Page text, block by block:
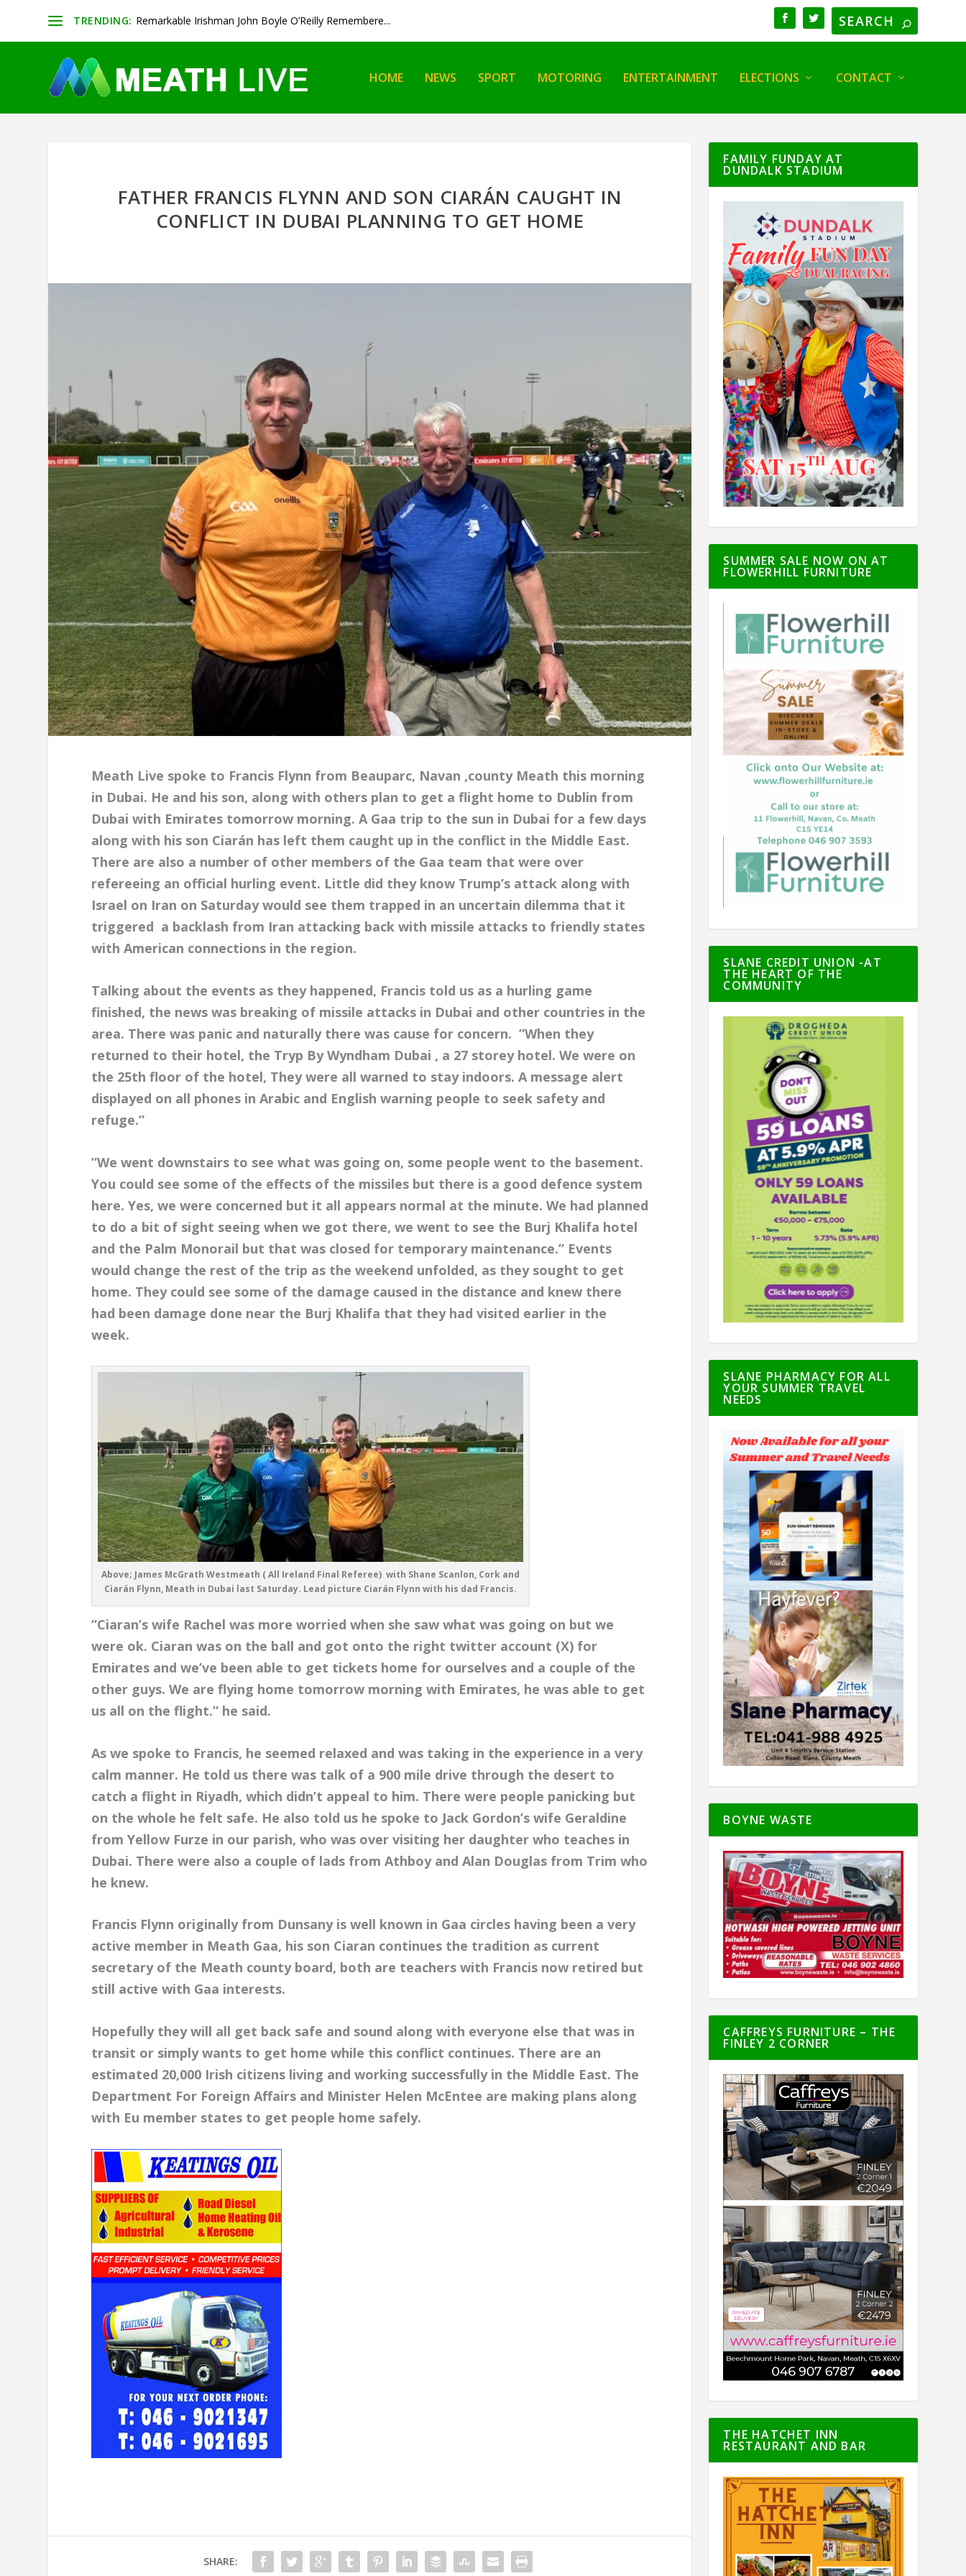
TRENDING: Remarkable Irishman John Boyle O’Reilly Remembere...
HOME NEWS SPORT MOTORING ENTERTAINMENT ELECTIONS CONTACT
FATHER FRANCIS FLYNN AND SON CIARÁN CAUGHT IN
CONFLICT IN DUBAI PLANNING TO GET HOME
Meath Live spoke to Francis Flynn from Beauparc, Navan ,county Meath this morning
in Dubai. He and his son, along with others plan to get a flight home to Dublin from
Dubai with Emirates tomorrow morning. A Gaa trip to the sun in Dubai for a few days
along with his son Ciarán has left them caught up in the conflict in the Middle East.
There are also a number of other members of the Gaa team that were over
refereeing an official hurling event. Little did they know Trump’s attack along with
Israel on Iran on Saturday would see them trapped in an uncertain dilemma that it
triggered a backlash from Iran attacking back with missile attacks to friendly states
with American connections in the region.
Talking about the events as they happened, Francis told us as a hurling game
finished, the news was breaking of missile attacks in Dubai and other countries in the
area. There was panic and naturally there was cause for concern. ”When they
returned to their hotel, the Tryp By Wyndham Dubai , a 27 storey hotel. We were on
the 25th floor of the hotel, They were all warned to stay indoors. A message alert
displayed on all phones in Arabic and English warning people to seek safety and
refuge.”
”We went downstairs to see what was going on, some people went to the basement.
You could see some of the effects of the missiles but there is a good defence system
here. Yes, we were concerned but it all appears normal at the minute. We had planned
to do a bit of sight seeing when we got there, we went to see the Burj Khalifa hotel
and the Palm Monorail but that was closed for temporary maintenance.” Events
would change the rest of the trip as the weekend unfolded, as they sought to get
home. They could see some of the damage caused in the distance and knew there
had been damage done near the Burj Khalifa that they had visited earlier in the
week.
Above; James McGrath Westmeath ( All Ireland Final Referee) with Shane Scanlon, Cork and
Ciarán Flynn, Meath in Dubai last Saturday. Lead picture Ciarán Flynn with his dad Francis.
”Ciaran’s wife Rachel was more worried when she saw what was going on but we
were ok. Ciaran was on the ball and got onto the right twitter account (X) for
Emirates and we’ve been able to get tickets home for ourselves and a couple of the
other guys. We are flying home tomorrow morning with Emirates, he was able to get
us all on the flight.” he said.
As we spoke to Francis, he seemed relaxed and was taking in the experience in a very
calm manner. He told us there was talk of a 900 mile drive through the desert to
catch a flight in Riyadh, which didn’t appeal to him. There were people panicking but
on the whole he felt safe. He also told us he spoke to Jack Gordon’s wife Geraldine
from Yellow Furze in our parish, who was over visiting her daughter who teaches in
Dubai. There were also a couple of lads from Athboy and Alan Douglas from Trim who
he knew.
Francis Flynn originally from Dunsany is well known in Gaa circles having been a very
active member in Meath Gaa, his son Ciaran continues the tradition as current
secretary of the Meath county board, both are teachers with Francis now retired but
still active with Gaa interests.
Hopefully they will all get back safe and sound along with everyone else that was in
transit or simply wants to get home while this conflict continues. There are an
estimated 20,000 Irish citizens living and working successfully in the Middle East. The
Department For Foreign Affairs and Minister Helen McEntee are making plans along
with Eu member states to get people home safely.
SHARE:
FAMILY FUNDAY AT
DUNDALK STADIUM
SUMMER SALE NOW ON AT
FLOWERHILL FURNITURE
SLANE CREDIT UNION -AT
THE HEART OF THE
COMMUNITY
SLANE PHARMACY FOR ALL
YOUR SUMMER TRAVEL
NEEDS
BOYNE WASTE
CAFFREYS FURNITURE – THE
FINLEY 2 CORNER
THE HATCHET INN
RESTAURANT AND BAR